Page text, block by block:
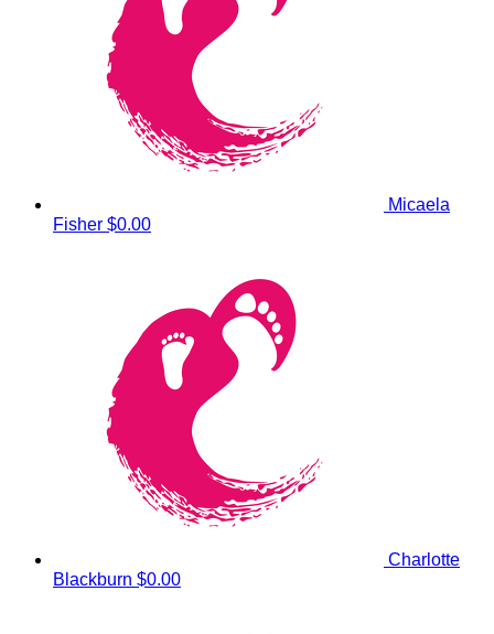
Micaela
Fisher $0.00
Charlotte
Blackburn $0.00